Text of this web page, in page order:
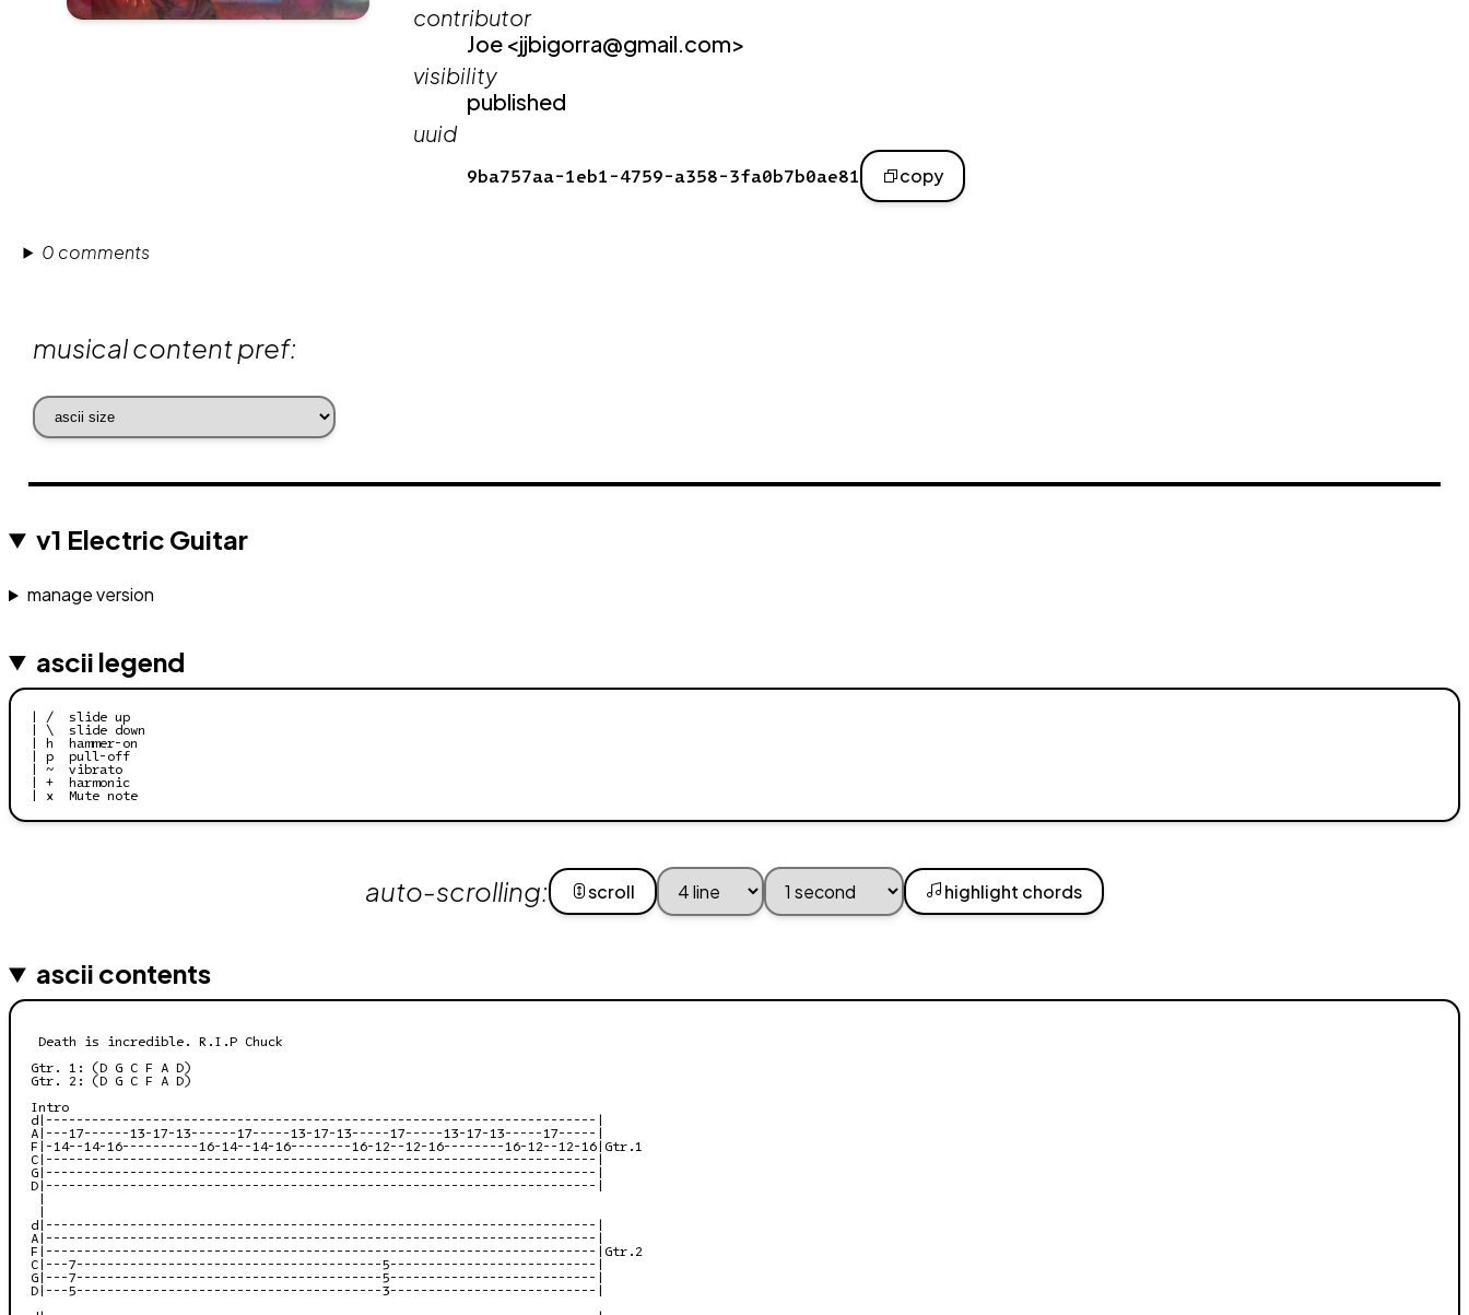
contributor
Joe <jjbigorra@gmail.com>
visibility
published
uuid
9ba757aa-1eb1-4759-a358-3fa0b7b0ae81 copy
0 comments
musical content pref:
v1 Electric Guitar
manage version
ascii legend
| /  slide up
| \  slide down
| h  hammer-on
| p  pull-off
| ~  vibrato
| +  harmonic
| x  Mute note
auto-scrolling: scroll highlight chords
ascii contents
Death is incredible. R.I.P Chuck
Gtr. 1: (D G C F A D)
Gtr. 2: (D G C F A D)
Intro
d|------------------------------------------------------------------------|
A|---17------13-17-13------17-----13-17-13-----17-----13-17-13-----17-----|
F|-14--14-16----------16-14--14-16--------16-12--12-16--------16-12--12-16|Gtr.1
C|------------------------------------------------------------------------|
G|------------------------------------------------------------------------|
D|------------------------------------------------------------------------|
|
|
d|------------------------------------------------------------------------|
A|------------------------------------------------------------------------|
F|------------------------------------------------------------------------|Gtr.2
C|---7----------------------------------------5---------------------------|
G|---7----------------------------------------5---------------------------|
D|---5----------------------------------------3---------------------------|